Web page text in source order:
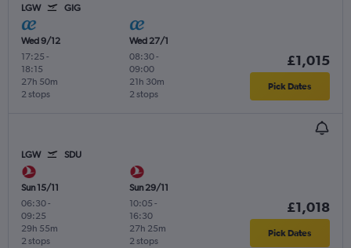
LGW GIG
Wed 9/12
17:25 -
18:15
2 stops
27h 50m
Wed 27/1
08:30-
09:00
2 stops
21h 30m
£1,015
Pick Dates
LGW SDU
Sun 15/11
06:30-
09:25
2 stops
29h 55m
Sun 29/11
10:05 -
16:30
2 stops
27h 25m
£1,018
Pick Dates